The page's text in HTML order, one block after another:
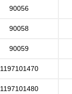
90056
90058
90059
1197101470
1197101480